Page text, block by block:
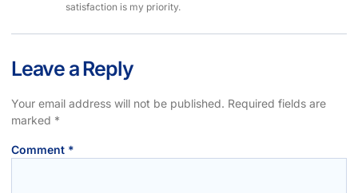
satisfaction is my priority.
Leave a Reply
Your email address will not be published. Required fields are
marked *
Comment *